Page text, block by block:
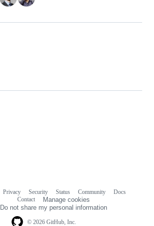
© 2026 GitHub, Inc.
Privacy Security Status Community
Docs
Contact
Manage cookies
Do not share my personal information